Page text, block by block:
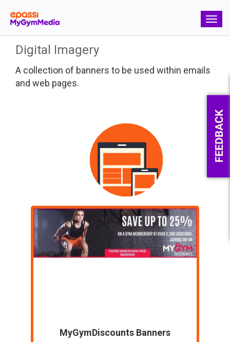
Toggle
Digital Imagery
A collection of banners to be used within emails
and web pages.
MyGymDiscounts Banners